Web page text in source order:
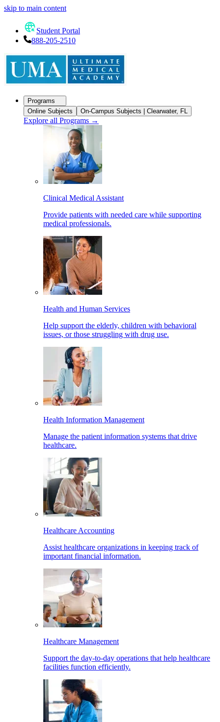
skip to main content
Student Portal
888-205-2510
Programs
Online Subjects
On-Campus Subjects | Clearwater, FL
Explore all Programs →
Clinical Medical Assistant
Provide patients with needed care while supporting
medical professionals.
Health and Human Services
Help support the elderly, children with behavioral
issues, or those struggling with drug use.
Health Information Management
Manage the patient information systems that drive
healthcare.
Healthcare Accounting
Assist healthcare organizations in keeping track of
important financial information.
Healthcare Management
Support the day-to-day operations that help healthcare
facilities function efficiently.